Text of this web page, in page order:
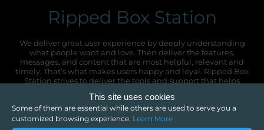
This site uses cookies
Some of them are essential while others are used to serve you a
customized browsing experience. Learn More
Ripped Box Station
We deliver great user experience by deeply understanding
what people want and love. Then deliver the features,
messages, and content that are most helpful, relevant and
timely. That’s what makes users happy and loyal. Ripped Box
Station strives to deliver the tools and support that helps